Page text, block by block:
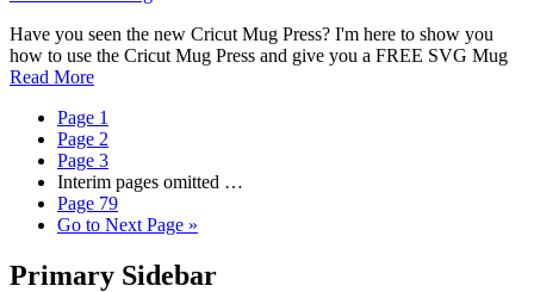
Have you seen the new Cricut Mug Press? I'm here to show you
how to use the Cricut Mug Press and give you a FREE SVG Mug
Read More
Page 1
Page 2
Page 3
Interim pages omitted …
Page 79
Go to Next Page »
Primary Sidebar